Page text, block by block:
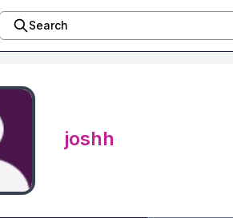
Search
joshh